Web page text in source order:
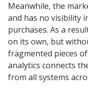
Meanwhile, the
and has no visibility
purchases. As a
on its own, but
fragmented pieces
analytics connects
from all systems